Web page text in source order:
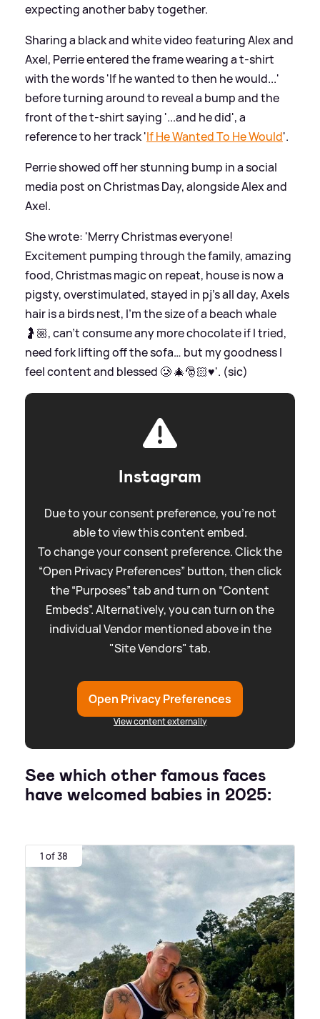
expecting another baby together.
Sharing a black and white video featuring Alex and
Axel, Perrie entered the frame wearing a t-shirt
with the words 'If he wanted to then he would...'
before turning around to reveal a bump and the
front of the t-shirt saying '...and he did', a
reference to her track 'If He Wanted To He Would'.
Perrie showed off her stunning bump in a social
media post on Christmas Day, alongside Alex and
Axel.
She wrote: 'Merry Christmas everyone!
Excitement pumping through the family, amazing
food, Christmas magic on repeat, house is now a
pigsty, overstimulated, stayed in pj’s all day, Axels
hair is a birds nest, I’m the size of a beach whale
🤰🏼, can’t consume any more chocolate if I tried,
need fork lifting off the sofa… but my goodness I
feel content and blessed 🥲 🎄🎅🏻♥️'. (sic)
Instagram
Due to your consent preference, you're not
able to view this content embed.
To change your consent preference. Click the
“Open Privacy Preferences” button, then click
the “Purposes” tab and turn on “Content
Embeds”. Alternatively, you can turn on the
individual Vendor mentioned above in the
"Site Vendors" tab.
Open Privacy Preferences
View content externally
See which other famous faces
have welcomed babies in 2025:
1 of 38